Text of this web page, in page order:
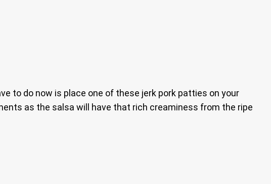
to do now is place one of these jerk pork patties on your
as the salsa will have that rich creaminess from the ripe